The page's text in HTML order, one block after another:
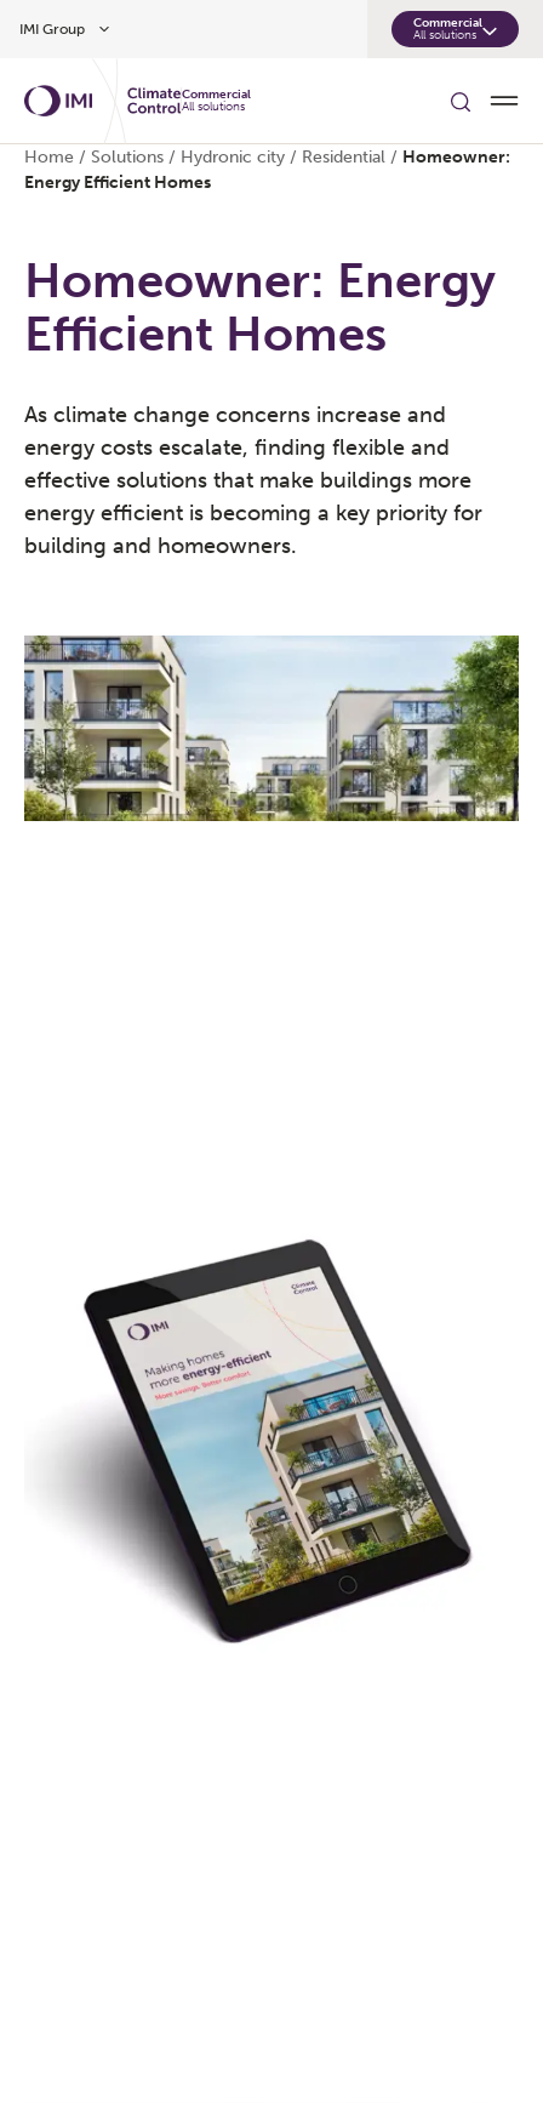
IMI Group
Commercial
All solutions
Commercial
All solutions
Home / Solutions / Hydronic city / Residential / Homeowner:
Energy Efficient Homes
Homeowner: Energy
Efficient Homes
As climate change concerns increase and
energy costs escalate, finding flexible and
effective solutions that make buildings more
energy efficient is becoming a key priority for
building and homeowners.